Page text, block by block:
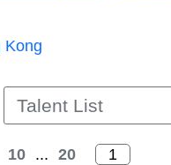
Kong
Talent List
10 ... 20